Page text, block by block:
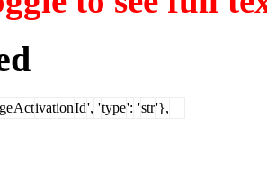
ActivationId', 'type': 'str'},